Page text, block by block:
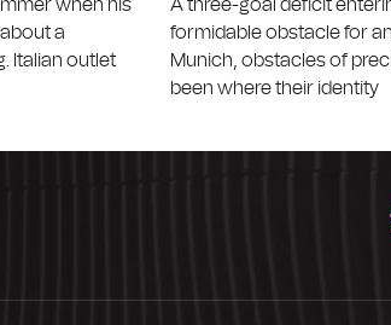
when his
a
Italian outlet
A three-goal deficit
formidable obstacle for
Munich, obstacles of
been where their identity